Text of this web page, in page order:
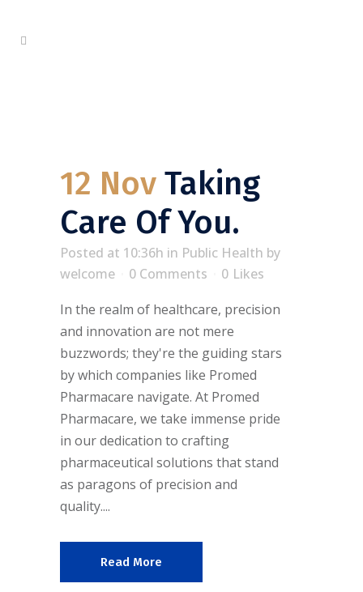
12 Nov Taking
Care Of You.
Posted at 10:36h in Public Health by
welcome
0 Comments 0 Likes
In the realm of healthcare, precision
and innovation are not mere
buzzwords; they're the guiding stars
by which companies like Promed
Pharmacare navigate. At Promed
Pharmacare, we take immense pride
in our dedication to crafting
pharmaceutical solutions that stand
as paragons of precision and
quality....
Read More